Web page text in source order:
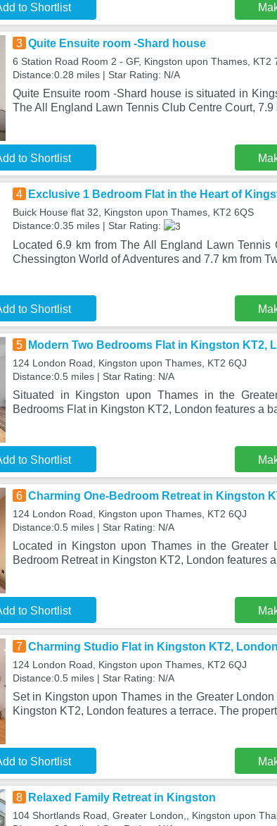
to Shortlist
3 Quite Ensuite room -Shard house
6 Station Road Room 2 - GF, Kingston upon Thames, KT2
Distance:0.28 miles | Star Rating: N/A
Quite Ensuite room -Shard house is situated in
The All England Lawn Tennis Club Centre Court, 7.9
to Shortlist
4 Exclusive 1 Bedroom Flat in the Heart of
Buick House flat 32, Kingston upon Thames, KT2 6QS
Distance:0.35 miles | Star Rating:
Located 6.9 km from The All England Lawn
Chessington World of Adventures and 7.7 km from
to Shortlist
5 Modern Two Bedrooms Flat in Kingston KT2,
124 London Road, Kingston upon Thames, KT2 6QJ
Distance:0.5 miles | Star Rating: N/A
Situated in Kingston upon Thames in the
Bedrooms Flat in Kingston KT2, London features a
to Shortlist
6 Charming One-Bedroom Retreat in Kingston
124 London Road, Kingston upon Thames, KT2 6QJ
Distance:0.5 miles | Star Rating: N/A
Located in Kingston upon Thames in the Greater
Bedroom Retreat in Kingston KT2, London features
to Shortlist
7 Charming Studio Flat in Kingston KT2, London
124 London Road, Kingston upon Thames, KT2 6QJ
Distance:0.5 miles | Star Rating: N/A
Set in Kingston upon Thames in the Greater
Kingston KT2, London features a terrace. The
to Shortlist
8 Relaxed Family Retreat in Kingston
104 Shortlands Road, Greater London,, Kingston upon